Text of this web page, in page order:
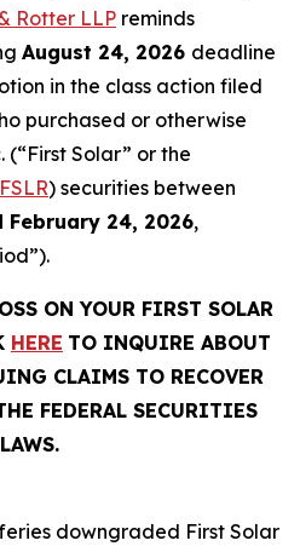
Rotter LLP reminds
August 24, 2026 deadline
in the class action filed
purchased or otherwise
Solar” or the
FSLR) securities between
February 24, 2026,
ON YOUR FIRST SOLAR
HERE TO INQUIRE ABOUT
CLAIMS TO RECOVER
FEDERAL SECURITIES
LAWS.
downgraded First Solar